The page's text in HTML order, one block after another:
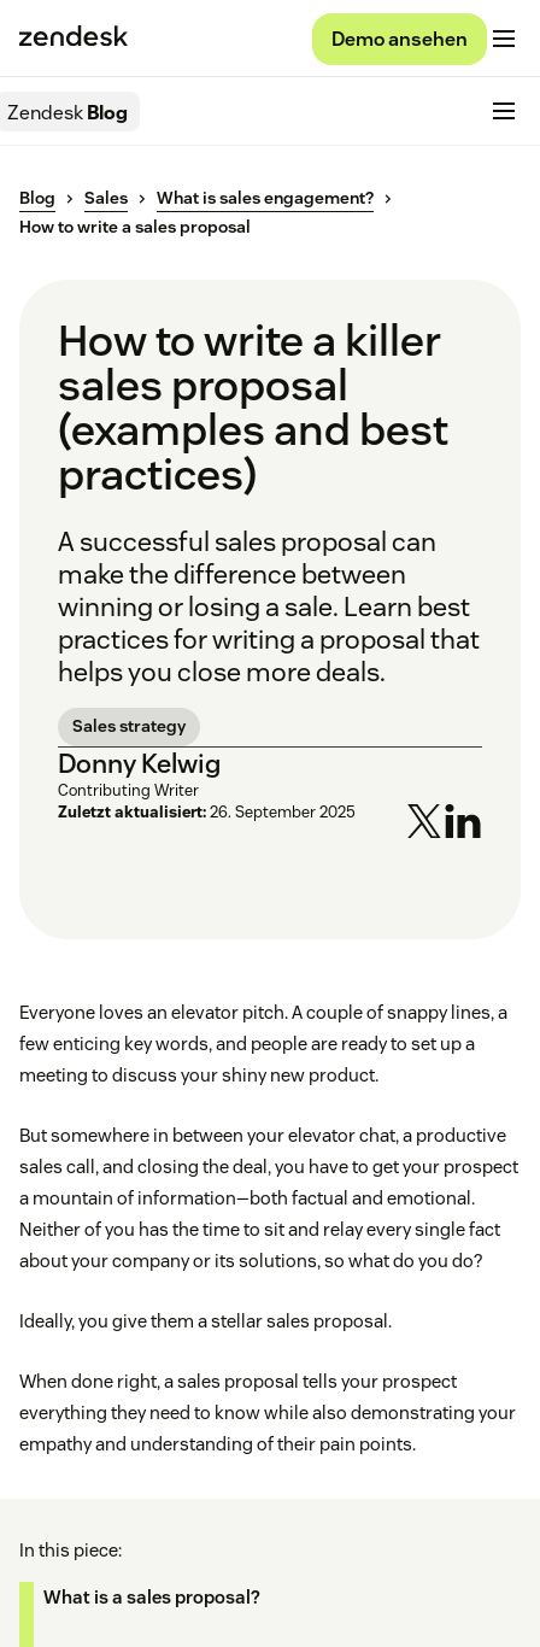
Demo ansehen
ZendeskBlog
Blog Sales
What is sales engagement?
How to write a sales proposal
How to write a killer
sales proposal
(examples and best
practices)
A successful sales proposal can
make the difference between
winning or losing a sale. Learn best
practices for writing a proposal that
helps you close more deals.
Sales strategy
Donny Kelwig
Contributing Writer
Zuletzt aktualisiert:26. September 2025
Everyone loves an elevator pitch. A couple of snappy lines, a
few enticing key words, and people are ready to set up a
meeting to discuss your shiny new product.
But somewhere in between your elevator chat, a productive
sales call, and closing the deal, you have to get your prospect
a mountain of information—both factual and emotional.
Neither of you has the time to sit and relay every single fact
about your company or its solutions, so what do you do?
Ideally, you give them a stellar sales proposal.
When done right, a sales proposal tells your prospect
everything they need to know while also demonstrating your
empathy and understanding of their pain points.
In this piece:
What is a sales proposal?